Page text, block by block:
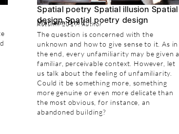
Spatial poetry Spatial illusion Spatial
design Spatial poetry design
Mariann Drell
Autumn 2019: Author
The question is concerned with the
unknown and how to give sense to it. As in
the end, every unfamiliarity may be given a
familiar, perceivable context. However, let
us talk about the feeling of unfamiliarity.
Could it be something more, something
more genuine or even more delicate than
the most obvious, for instance, an
abandoned building?